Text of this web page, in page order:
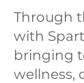
Through
with
bringing
wellness,